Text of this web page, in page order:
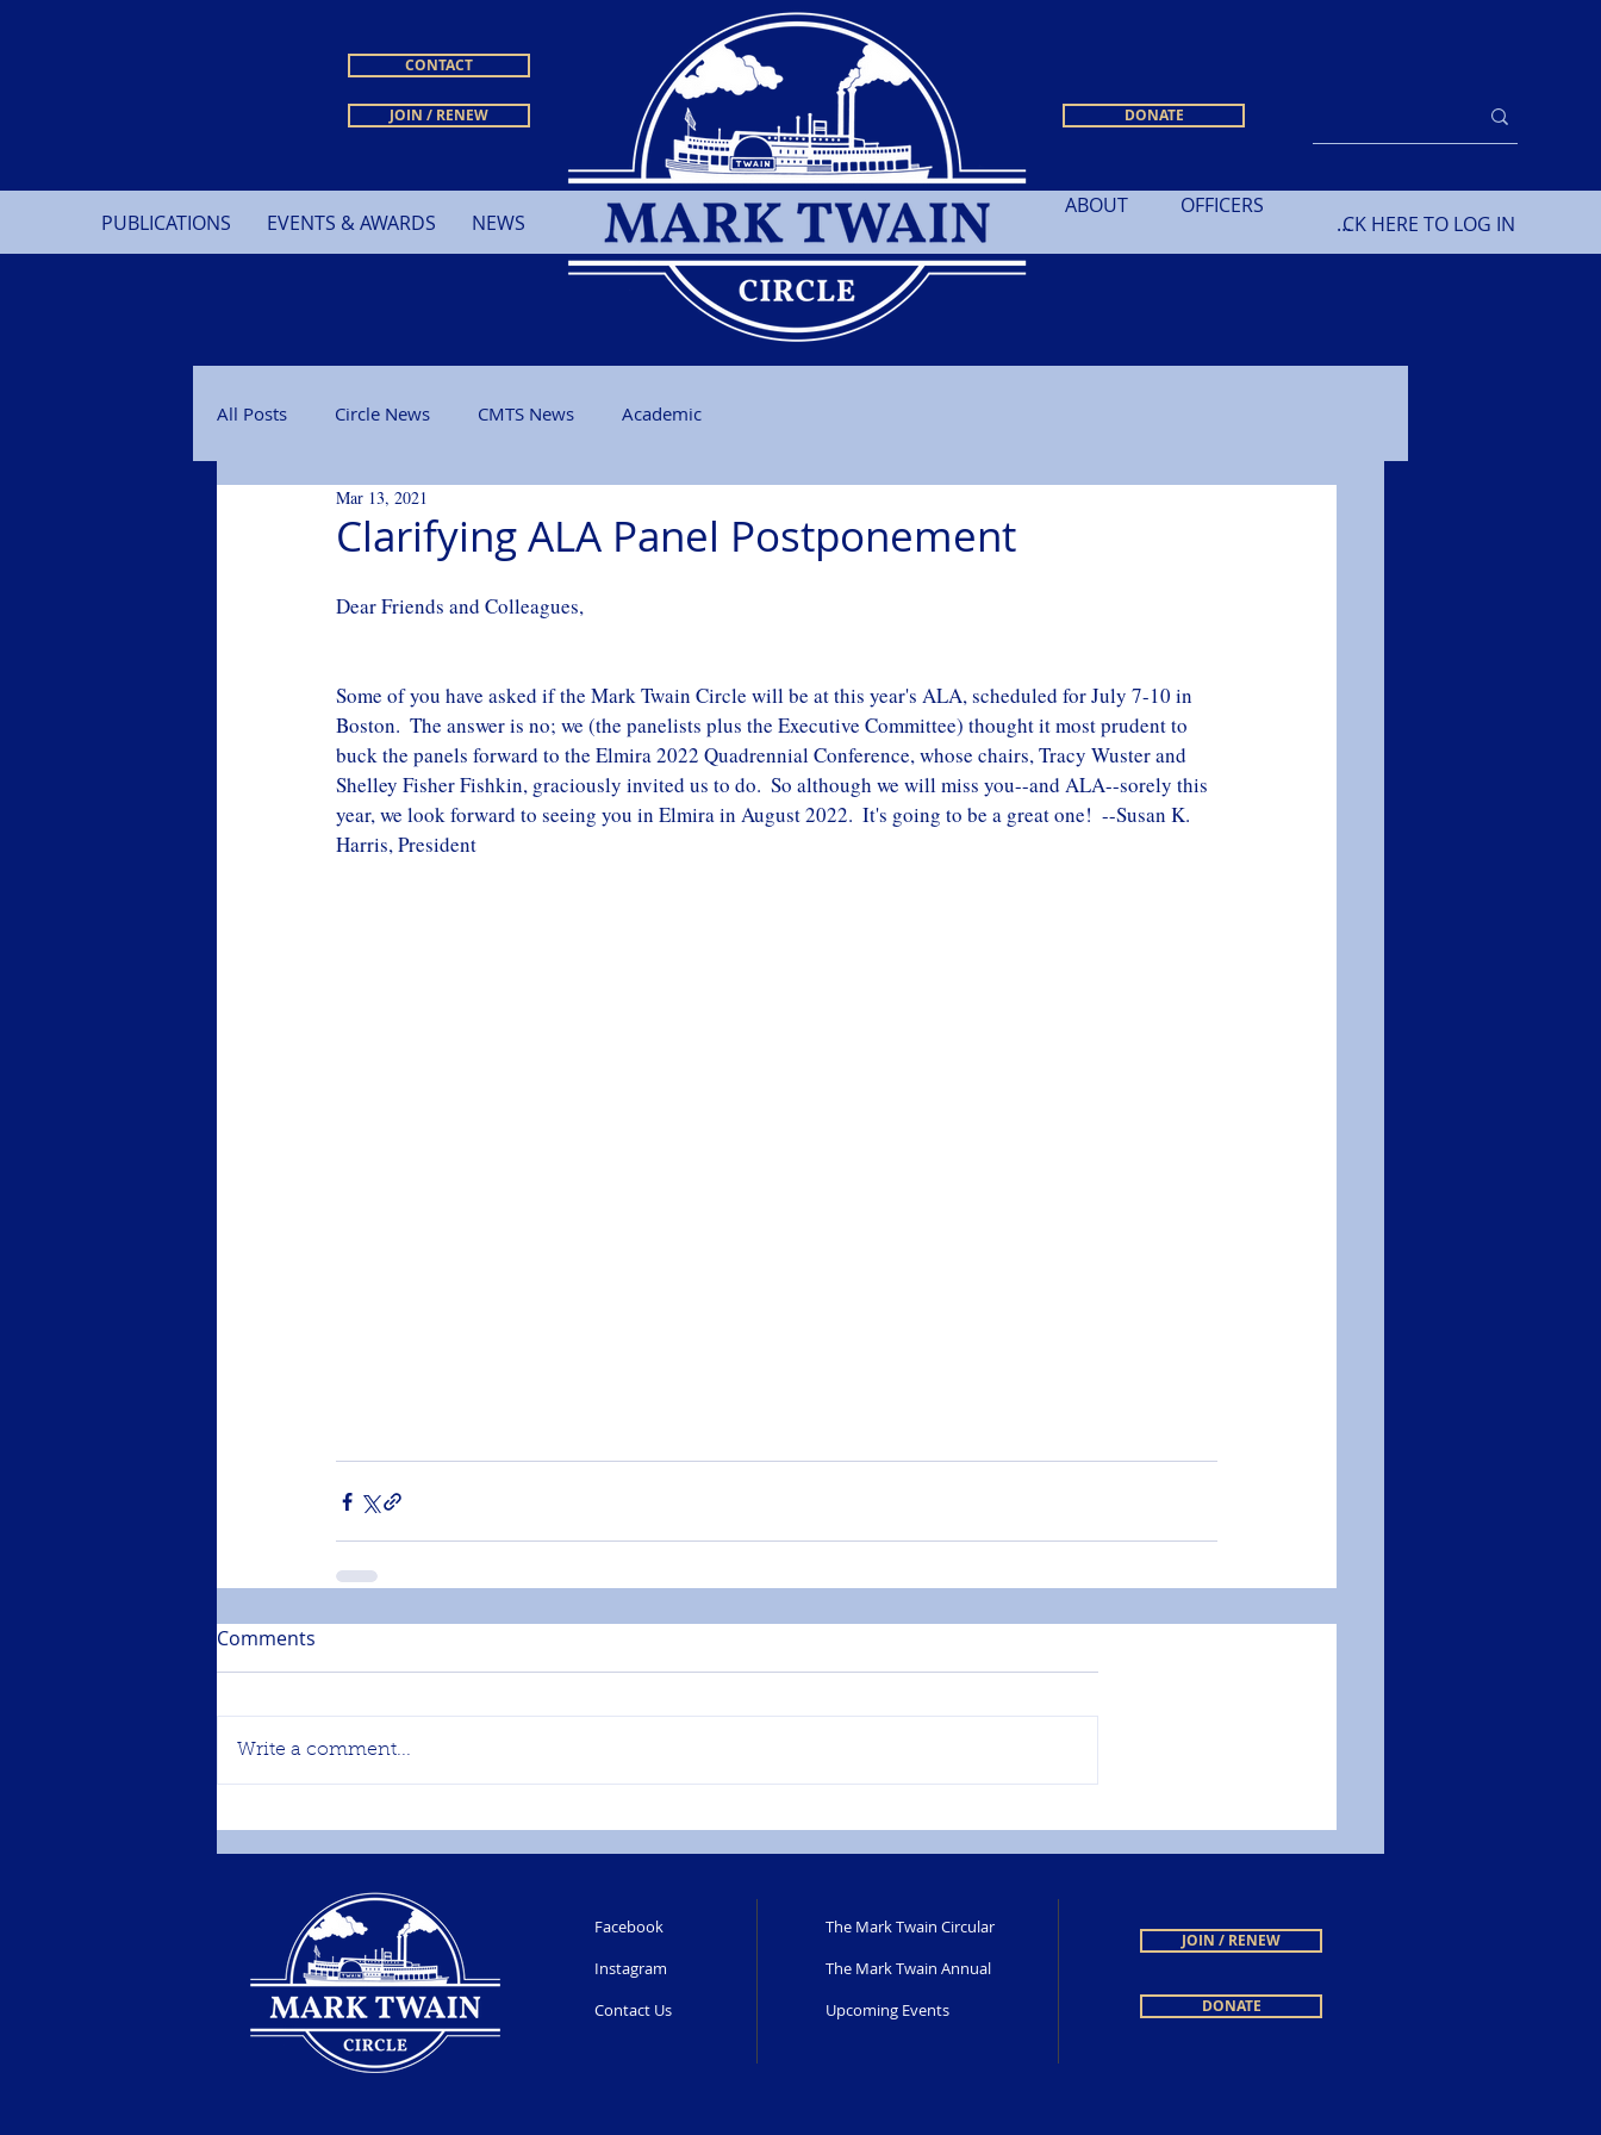
ABOUT OFFICERS
CLICK HERE TO LOG IN
JOIN / RENEW DONATE
PUBLICATIONS EVENTS & AWARDS NEWS
CONTACT
All Posts Circle News CMTS News Academic
Clarifying ALA Panel Postponement
Mar 13, 2021
Dear Friends and Colleagues,
Some of you have asked if the Mark Twain Circle will be at this year's ALA, scheduled for July 7-10 in
Boston.  The answer is no; we (the panelists plus the Executive Committee) thought it most prudent to
buck the panels forward to the Elmira 2022 Quadrennial Conference, whose chairs, Tracy Wuster and
Shelley Fisher Fishkin, graciously invited us to do.  So although we will miss you--and ALA--sorely this
year, we look forward to seeing you in Elmira in August 2022.  It's going to be a great one!  --Susan K.
Harris, President
Comments
Write a comment...
Facebook
Instagram
Contact Us
The Mark Twain Circular
The Mark Twain Annual
Upcoming Events
JOIN / RENEW
DONATE